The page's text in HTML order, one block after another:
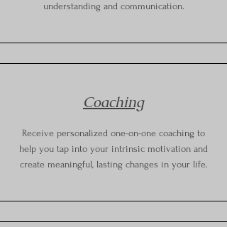
understanding and communication.
Coaching
Receive personalized one-on-one coaching to
help you tap into your intrinsic motivation and
create meaningful, lasting changes in your life.